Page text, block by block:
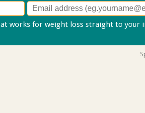
works for weight loss straight to your